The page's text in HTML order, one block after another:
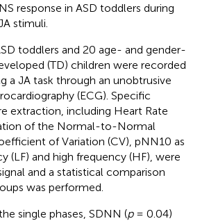
response in ASD toddlers during
stimuli.
toddlers and 20 age- and gender-
(TD) children were recorded
a JA task through an unobtrusive
(ECG). Specific
extraction, including Heart Rate
of the Normal-to-Normal
of Variation (CV), pNN10 as
(LF) and high frequency (HF), were
and a statistical comparison
was performed.
single phases, SDNN (p= 0.04)